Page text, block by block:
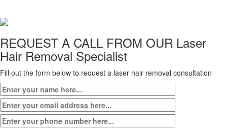
REQUEST A CALL FROM OUR Laser
Hair Removal Specialist
Fill out the form below to request a laser hair removal consultation